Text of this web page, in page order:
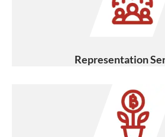
Representation